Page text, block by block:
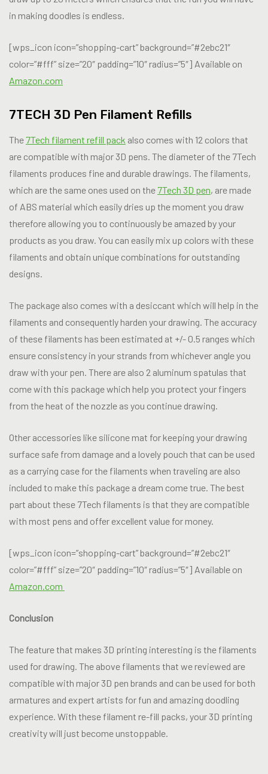
in making doodles is endless.
[wps_icon icon=”shopping-cart” background=”#2ebc21″
color=”#fff” size=”20″ padding=”10″ radius=”5″] Available on
Amazon.com
7TECH 3D Pen Filament Refills
The 7Tech filament refill pack also comes with 12 colors that
are compatible with major 3D pens. The diameter of the 7Tech
filaments produces fine and durable drawings. The filaments,
which are the same ones used on the 7Tech 3D pen, are made
of ABS material which easily dries up the moment you draw
therefore allowing you to continuously be amazed by your
products as you draw. You can easily mix up colors with these
filaments and obtain unique combinations for outstanding
designs.
The package also comes with a desiccant which will help in the
filaments and consequently harden your drawing. The accuracy
of these filaments has been estimated at +/- 0.5 ranges which
ensure consistency in your strands from whichever angle you
draw with your pen. There are also 2 aluminum spatulas that
come with this package which help you protect your fingers
from the heat of the nozzle as you continue drawing.
Other accessories like silicone mat for keeping your drawing
surface safe from damage and a lovely pouch that can be used
as a carrying case for the filaments when traveling are also
included to make this package a dream come true. The best
part about these 7Tech filaments is that they are compatible
with most pens and offer excellent value for money.
[wps_icon icon=”shopping-cart” background=”#2ebc21″
color=”#fff” size=”20″ padding=”10″ radius=”5″] Available on
Amazon.com
Conclusion
The feature that makes 3D printing interesting is the filaments
used for drawing. The above filaments that we reviewed are
compatible with major 3D pen brands and can be used for both
armatures and expert artists for fun and amazing doodling
experience. With these filament re-fill packs, your 3D printing
creativity will just become unstoppable.